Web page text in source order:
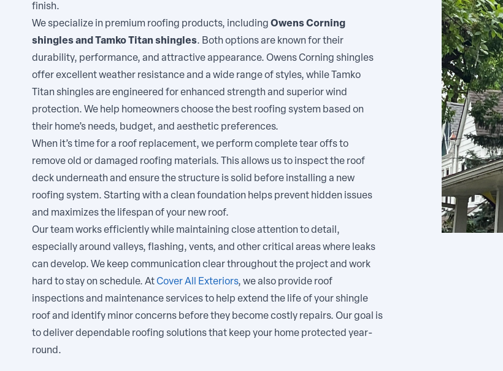
finish.
We specialize in premium roofing products, including Owens Corning
shingles and Tamko Titan shingles. Both options are known for their
durability, performance, and attractive appearance. Owens Corning shingles
offer excellent weather resistance and a wide range of styles, while Tamko
Titan shingles are engineered for enhanced strength and superior wind
protection. We help homeowners choose the best roofing system based on
their home’s needs, budget, and aesthetic preferences.
When it’s time for a roof replacement, we perform complete tear offs to
remove old or damaged roofing materials. This allows us to inspect the roof
deck underneath and ensure the structure is solid before installing a new
roofing system. Starting with a clean foundation helps prevent hidden issues
and maximizes the lifespan of your new roof.
Our team works efficiently while maintaining close attention to detail,
especially around valleys, flashing, vents, and other critical areas where leaks
can develop. We keep communication clear throughout the project and work
hard to stay on schedule. AtCover All Exteriors, we also provide roof
inspections and maintenance services to help extend the life of your shingle
roof and identify minor concerns before they become costly repairs. Our goal is
to deliver dependable roofing solutions that keep your home protected year-
round.